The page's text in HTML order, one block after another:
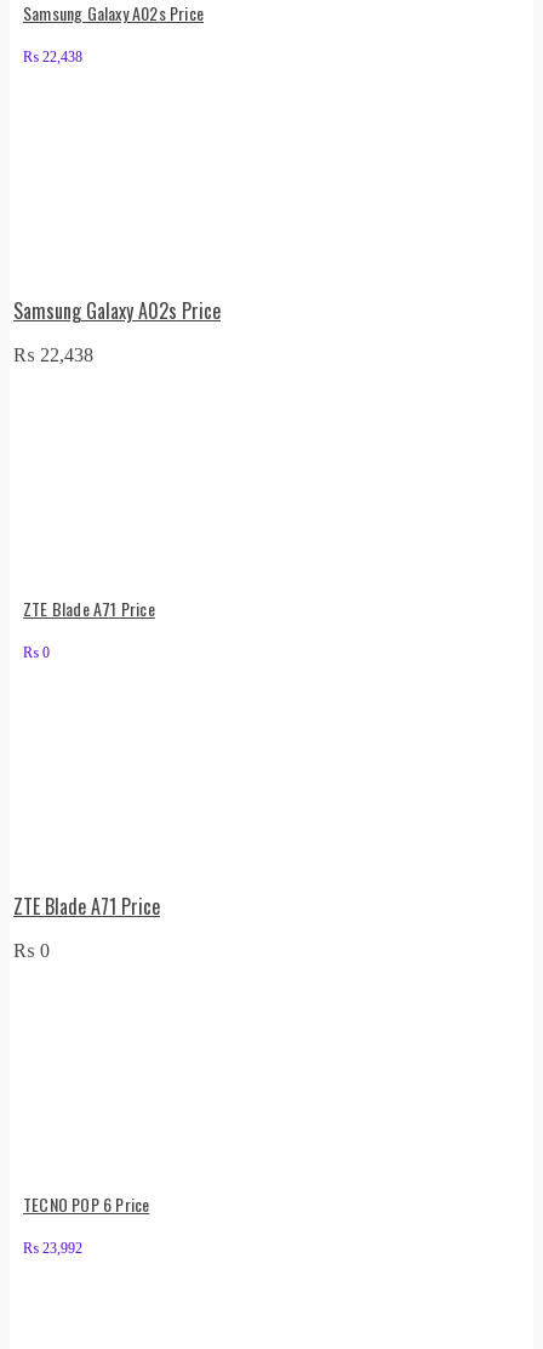
Samsung Galaxy A02s Price
₨ 22,438
Samsung Galaxy A02s Price
₨ 22,438
ZTE Blade A71 Price
₨ 0
ZTE Blade A71 Price
₨ 0
TECNO POP 6 Price
₨ 23,992